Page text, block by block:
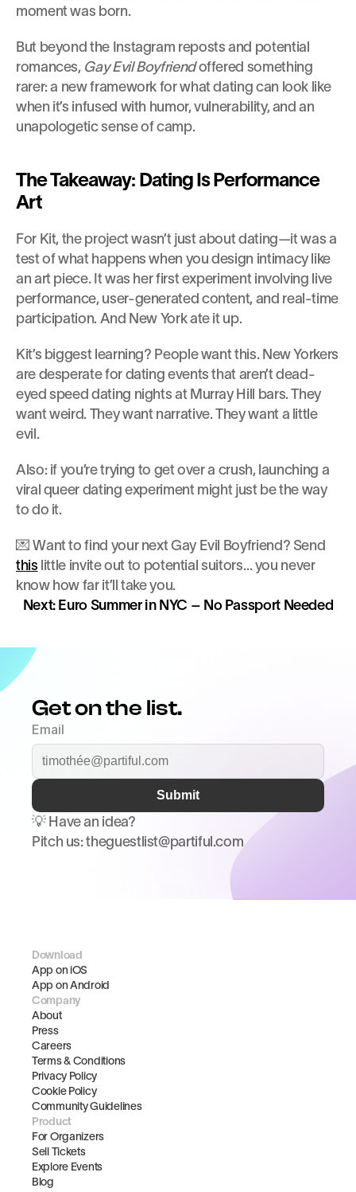
moment was born.
But beyond the Instagram reposts and potential
romances, Gay Evil Boyfriend offered something
rarer: a new framework for what dating can look like
when it’s infused with humor, vulnerability, and an
unapologetic sense of camp.
The Takeaway: Dating Is Performance
Art
For Kit, the project wasn’t just about dating—it was a
test of what happens when you design intimacy like
an art piece. It was her first experiment involving live
performance, user-generated content, and real-time
participation. And New York ate it up.
Kit’s biggest learning? People want this. New Yorkers
are desperate for dating events that aren’t dead-
eyed speed dating nights at Murray Hill bars. They
want weird. They want narrative. They want a little
evil.
Also: if you’re trying to get over a crush, launching a
viral queer dating experiment might just be the way
to do it.
this little invite out to potential suitors… you never
know how far it’ll take you.
Next: Euro Summer in NYC – No Passport Needed
Get on the list.
Email
Submit
💡 Have an idea?
Pitch us: theguestlist@partiful.com
Download
App on iOS
App on Android
Company
About
Press
Careers
Terms & Conditions
Privacy Policy
Cookie Policy
Community Guidelines
Product
For Organizers
Sell Tickets
Explore Events
Blog